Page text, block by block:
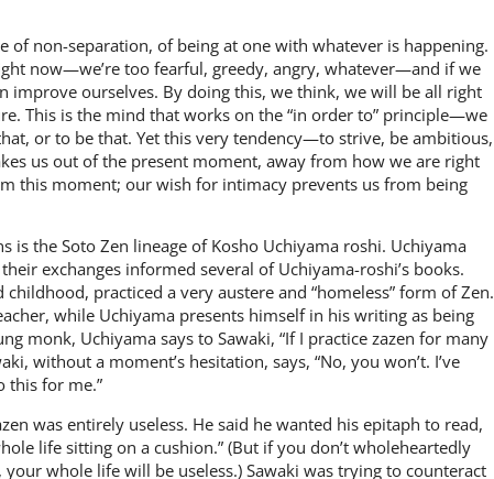
of non-separation, of being at one with whatever is happening.
now—we’re too fearful, greedy, angry, whatever—and if we
improve ourselves. By doing this, we think, we will be all right
This is the mind that works on the “in order to” prin­ciple—we
or to be that. Yet this very tendency—to strive, be ambitious,
us out of the present moment, away from how we are right
this moment; our wish for intimacy prevents us from being
is the Soto Zen lineage of Kosho Uchiyama roshi. Uchiyama
ex­changes informed several of Uchiyama-roshi’s books.
practiced a very austere and “home­less” form of Zen.
while Uchiyama presents himself in his writ­ing as being
monk, Uchiyama says to Sawaki, “If I practice zazen for many
without a moment’s hesita­tion, says, “No, you won’t. I’ve
this for me.”
was entirely useless. He said he wanted his epitaph to read,
life sit­ting on a cushion.” (But if you don’t wholeheartedly
whole life will be use­less.) Sawaki was trying to counteract